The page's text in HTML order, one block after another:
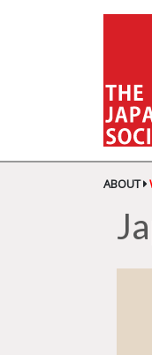
ABOUT